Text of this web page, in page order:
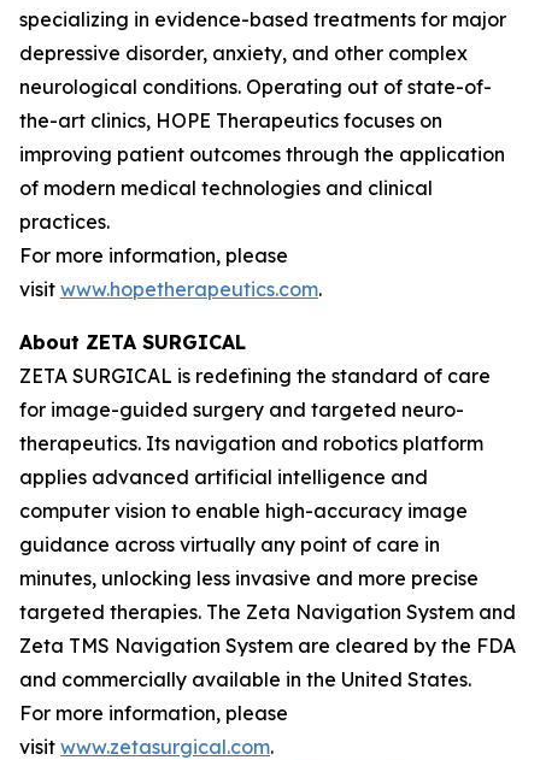
specializing in evidence-based treatments for major
depressive disorder, anxiety, and other complex
neurological conditions. Operating out of state-of-
the-art clinics, HOPE Therapeutics focuses on
improving patient outcomes through the application
of modern medical technologies and clinical
practices.
For more information, please
visit www.hopetherapeutics.com.
About ZETA SURGICAL
ZETA SURGICAL is redefining the standard of care
for image-guided surgery and targeted neuro-
therapeutics. Its navigation and robotics platform
applies advanced artificial intelligence and
computer vision to enable high-accuracy image
guidance across virtually any point of care in
minutes, unlocking less invasive and more precise
targeted therapies. The Zeta Navigation System and
Zeta TMS Navigation System are cleared by the FDA
and commercially available in the United States.
For more information, please
visit www.zetasurgical.com.